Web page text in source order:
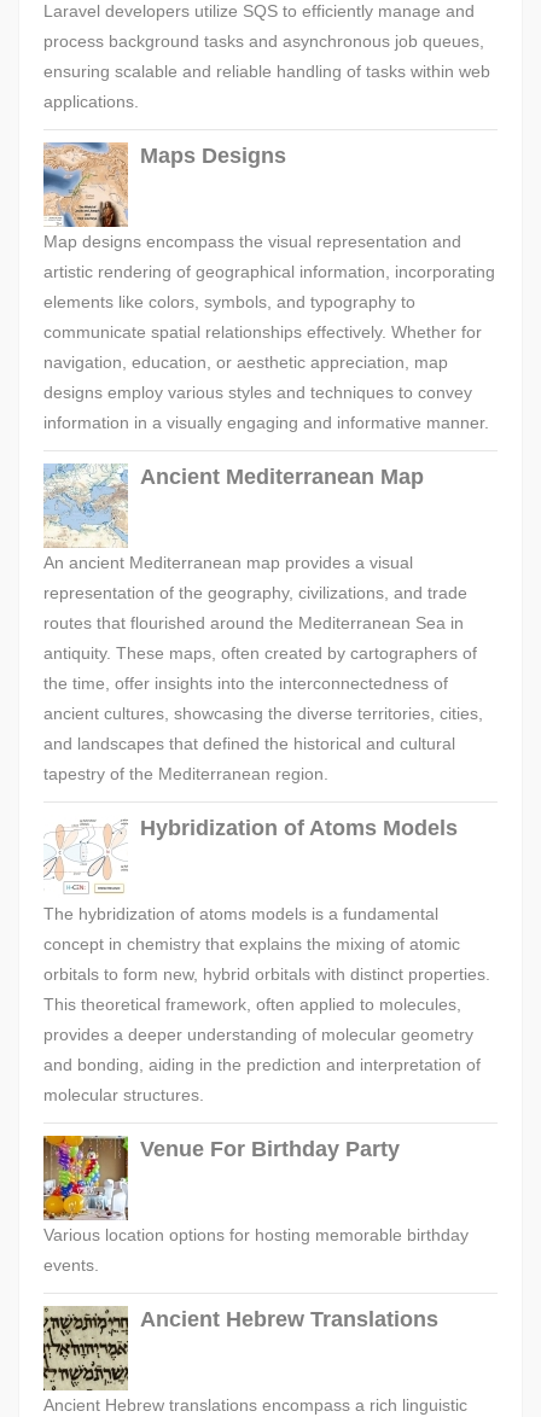
Laravel developers utilize SQS to efficiently manage and
process background tasks and asynchronous job queues,
ensuring scalable and reliable handling of tasks within web
applications.
Maps Designs
Map designs encompass the visual representation and
artistic rendering of geographical information, incorporating
elements like colors, symbols, and typography to
communicate spatial relationships effectively. Whether for
navigation, education, or aesthetic appreciation, map
designs employ various styles and techniques to convey
information in a visually engaging and informative manner.
Ancient Mediterranean Map
An ancient Mediterranean map provides a visual
representation of the geography, civilizations, and trade
routes that flourished around the Mediterranean Sea in
antiquity. These maps, often created by cartographers of
the time, offer insights into the interconnectedness of
ancient cultures, showcasing the diverse territories, cities,
and landscapes that defined the historical and cultural
tapestry of the Mediterranean region.
Hybridization of Atoms Models
The hybridization of atoms models is a fundamental
concept in chemistry that explains the mixing of atomic
orbitals to form new, hybrid orbitals with distinct properties.
This theoretical framework, often applied to molecules,
provides a deeper understanding of molecular geometry
and bonding, aiding in the prediction and interpretation of
molecular structures.
Venue For Birthday Party
Various location options for hosting memorable birthday
events.
Ancient Hebrew Translations
Ancient Hebrew translations encompass a rich linguistic